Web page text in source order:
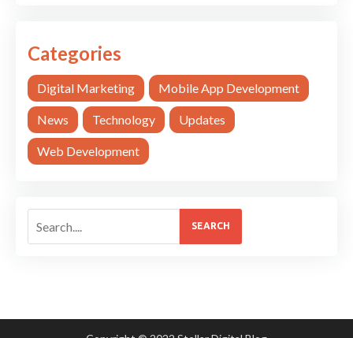
Categories
Digital Marketing Mobile App Development
News Technology Updates
Web Development
SEARCH